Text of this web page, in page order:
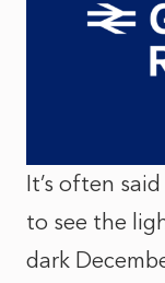
It’s often
to see the
dark